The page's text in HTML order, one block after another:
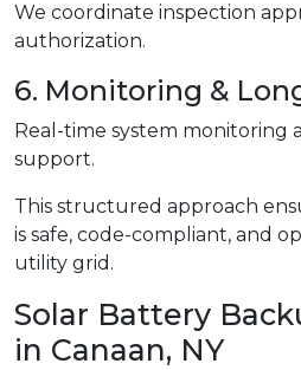
We coordinate inspection
authorization.
6. Monitoring &
Real-time system monitoring
support.
This structured approach
is safe, code-compliant, and
utility grid.
Solar Battery
in Canaan, NY